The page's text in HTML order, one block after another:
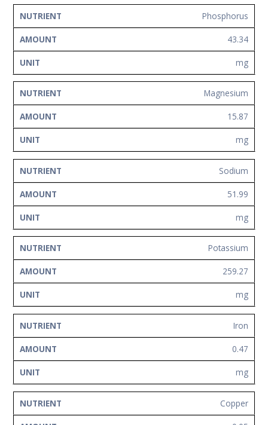
Phosphorus
43.34
mg
Magnesium
15.87
mg
Sodium
51.99
mg
Potassium
259.27
mg
Iron
0.47
mg
Copper